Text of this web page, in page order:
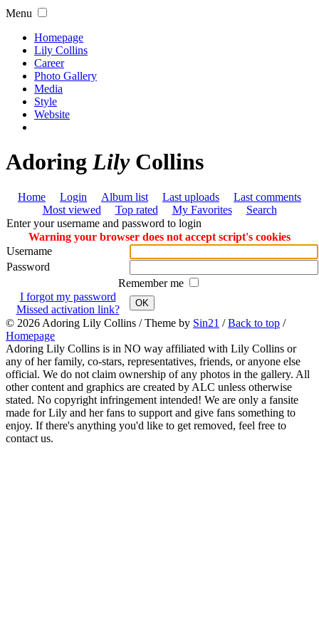
Menu
Homepage
Lily Collins
Career
Photo Gallery
Media
Style
Website
AdoringLilyCollins
Home Login Album list Last uploads
Last comments
Most viewed
Top rated My Favorites
Search
Enter your username and password to login
Warning your browser does not accept script's cookies
Username
Password
Remember me
I forgot my password
Missed activation link?
OK
© 2026 Adoring Lily Collins / Theme by Sin21 /Back to top /
Homepage
Adoring Lily Collins is in NO way affiliated with Lily Collins or
any of her family, co-stars, representatives, friends, or anyone else
official. We do not claim ownership of any photos in the gallery. All
other content and graphics are created by ALC unless otherwise
stated. No copyright infringement intended! We are only a fansite
made for Lily and her fans to support and give fans something to
enjoy. If there's anything you'd like to get removed, feel free to
contact us.